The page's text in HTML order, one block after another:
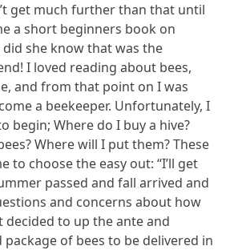
get much further than that until
a short beginners book on
she know that was the
I loved reading about bees,
and from that point on I was
a beekeeper. Unfortunately, I
begin; Where do I buy a hive?
Where will I put them? These
to choose the easy out: “I’ll get
passed and fall arrived and
and concerns about how
to up the ante and
of bees to be delivered in